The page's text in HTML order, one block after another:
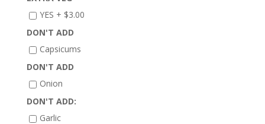
YES + $3.00
DON'T ADD
Capsicums
DON'T ADD
Onion
DON'T ADD:
Garlic